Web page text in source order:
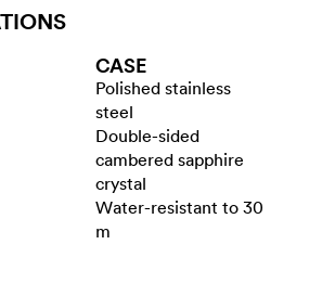
CASE
Polished stainless
steel
Double-sided
cambered sapphire
crystal
Water-resistant to 30
m